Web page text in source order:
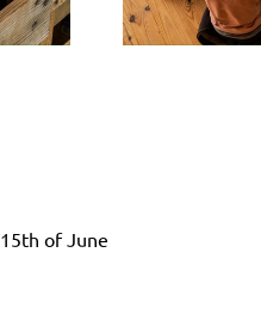
of June